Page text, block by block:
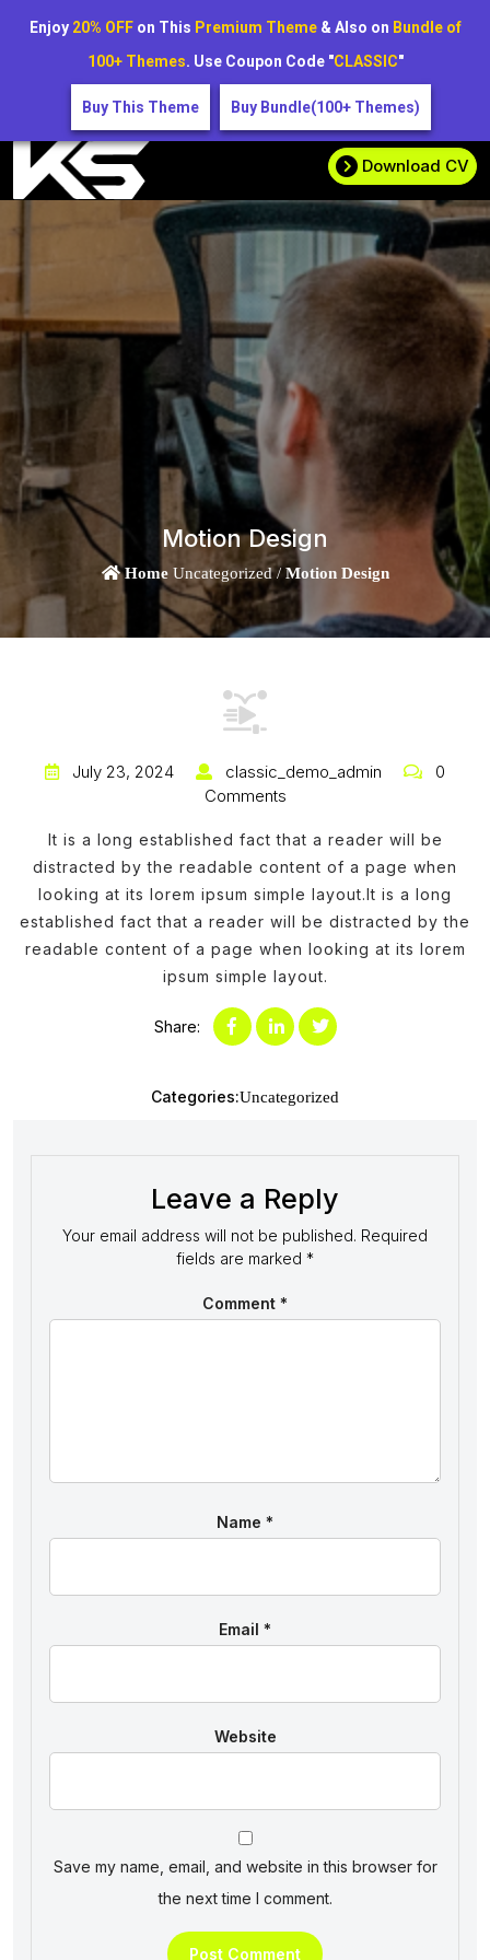
Download CV
Motion Design
Home Uncategorized /Motion Design
July 23, 2024 classic_demo_admin
0
Comments
It is a long established fact that a reader will be
distracted by the readable content of a page when
looking at its lorem ipsum simple layout.It is a long
established fact that a reader will be distracted by the
readable content of a page when looking at its lorem
ipsum simple layout.
Share:
Categories:Uncategorized
Leave a Reply
Your email address will not be published. Required
fields are marked *
Comment *
Name *
Email *
Website
Save my name, email, and website in this browser for
the next time I comment.
Enjoy 20% OFFon This Premium Theme& Also on Bundle of
100+ Themes. Use Coupon Code "CLASSIC"
Buy This Theme Buy Bundle(100+ Themes)